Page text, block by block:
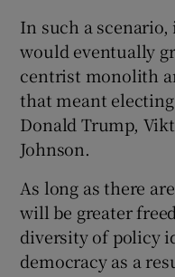
In such a
would eventually
centrist monolith
that meant
Donald Trump,
Johnson.
As long as there
will be greater
diversity of policy
democracy as a